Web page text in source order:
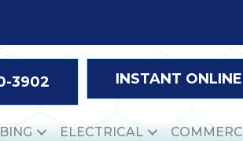
3902 INSTANT
ELECTRICAL